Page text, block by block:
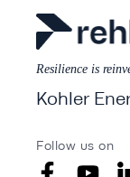
Resilience is
Kohler
Follow us on